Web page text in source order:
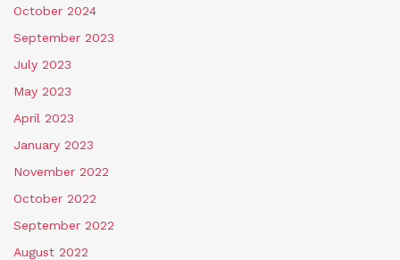
October 2024
September 2023
July 2023
May 2023
April 2023
January 2023
November 2022
October 2022
September 2022
August 2022